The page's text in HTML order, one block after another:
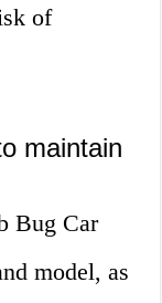
of
maintain
Bug Car
model, as